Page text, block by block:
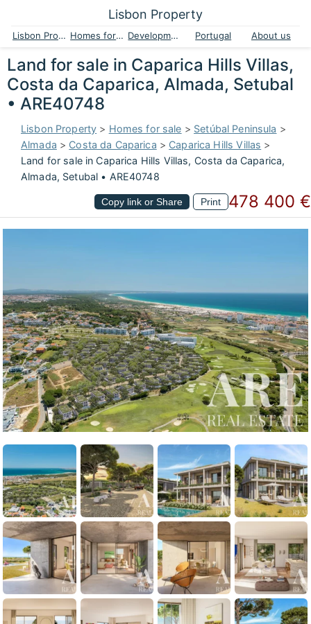
Lisbon Property
Lisbon Property Homes for sale Developments Portugal About us
Land for sale in Caparica Hills Villas,
Costa da Caparica, Almada, Setubal
• ARE40748
Lisbon Property > Homes for sale > Setúbal Peninsula >
Almada > Costa da Caparica > Caparica Hills Villas >
Land for sale in Caparica Hills Villas, Costa da Caparica,
Almada, Setubal • ARE40748
Copy link or Share Print 478 400 €